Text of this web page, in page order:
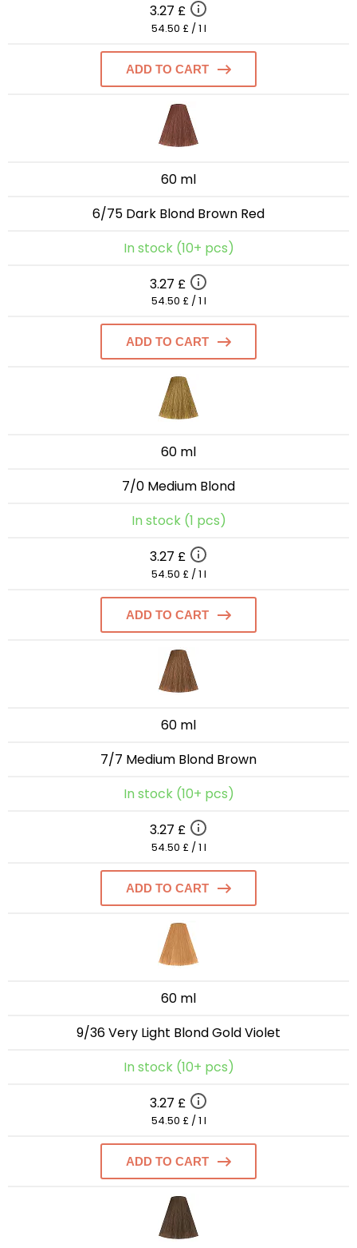
3.27 £
54.50 £ / 1 l
ADD TO CART
60 ml
6/75 Dark Blond Brown Red
In stock (10+ pcs)
3.27 £
54.50 £ / 1 l
ADD TO CART
60 ml
7/0 Medium Blond
In stock (1 pcs)
3.27 £
54.50 £ / 1 l
ADD TO CART
60 ml
7/7 Medium Blond Brown
In stock (10+ pcs)
3.27 £
54.50 £ / 1 l
ADD TO CART
60 ml
9/36 Very Light Blond Gold Violet
In stock (10+ pcs)
3.27 £
54.50 £ / 1 l
ADD TO CART